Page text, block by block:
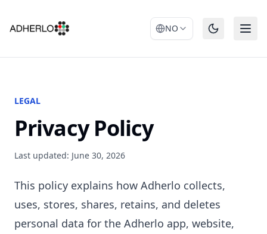
NO
LEGAL
Privacy Policy
Last updated: June 30, 2026
This policy explains how Adherlo collects,
uses, stores, shares, retains, and deletes
personal data for the Adherlo app, website,